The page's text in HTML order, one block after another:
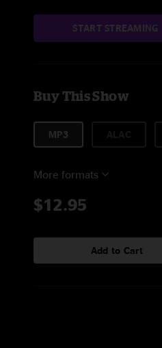
START STREAMING
Buy This Show
MP3
More formats
$12.95
Add to Cart